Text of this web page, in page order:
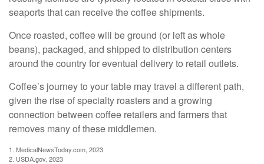
seaports that can receive the coffee shipments.
Once roasted, coffee will be ground (or left as whole
beans), packaged, and shipped to distribution centers
around the country for eventual delivery to retail outlets.
Coffee’s journey to your table may travel a different path,
given the rise of specialty roasters and a growing
connection between coffee retailers and farmers that
removes many of these middlemen.
1. MedicalNewsToday.com, 2023
2. USDA.gov, 2023